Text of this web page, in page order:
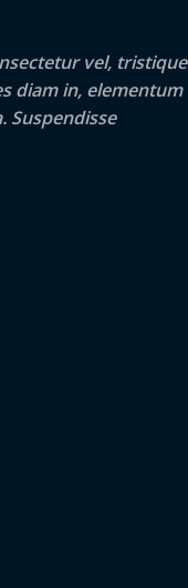
vel, tristique
diam in, elementum
Suspendisse